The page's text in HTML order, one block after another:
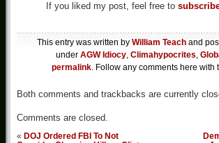
If you liked my post, feel free to
This entry was written by William Teach and
under AGW Idiocy, Climahypocrites,
permalink. Follow any comments here with
Both comments and trackbacks are currently
Comments are closed.
« DOJ Ordered FBI To Not